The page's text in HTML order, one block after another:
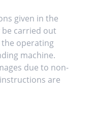
given in the
carried out
operating
machine.
due to non-
are